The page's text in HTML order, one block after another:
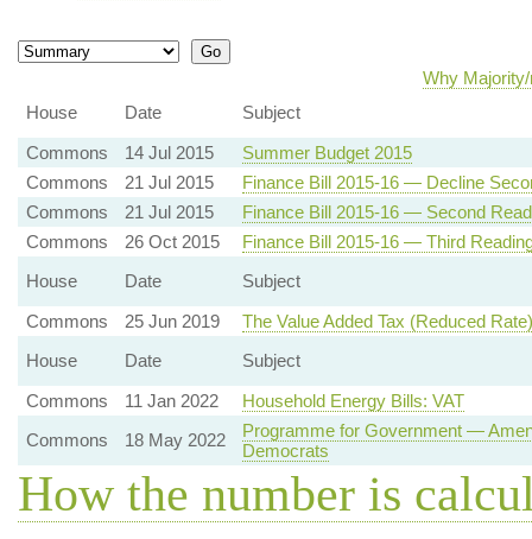
Why
House
Date
Subject
Commons
14 Jul 2015
Summer Budget 2015
Commons
21 Jul 2015
Finance Bill 2015-16 — Decline
Commons
21 Jul 2015
Finance Bill 2015-16 — Second
Commons
26 Oct 2015
Finance Bill 2015-16 — Third
House
Date
Subject
Commons
25 Jun 2019
The Value Added Tax (Reduced
House
Date
Subject
Commons
11 Jan 2022
Household Energy Bills: VAT
Commons
18 May 2022
Programme for Government —
Democrats
How the number is